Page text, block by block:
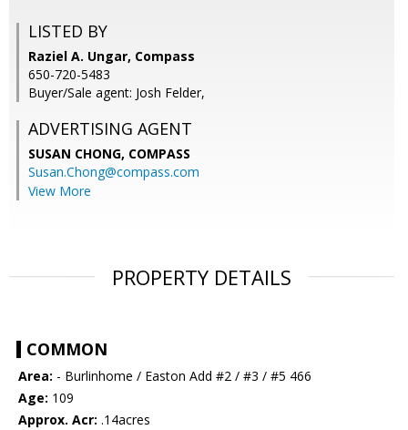
LISTED BY
Raziel A. Ungar, Compass
650-720-5483
Buyer/Sale agent: Josh Felder,
ADVERTISING AGENT
SUSAN CHONG, COMPASS
Susan.Chong@compass.com
View More
PROPERTY DETAILS
COMMON
Area: - Burlinhome / Easton Add #2 / #3 / #5 466
Age: 109
Approx. Acr: .14acres